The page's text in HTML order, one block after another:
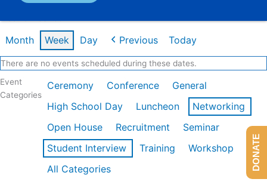
Month Week Day Previous Today
There are no events scheduled during these dates.
Event
Categories
Ceremony Conference
General
High School Day
Luncheon
Networking
Open House
Recruitment
Seminar
Student Interview
Training
Workshop
All Categories
DONATE